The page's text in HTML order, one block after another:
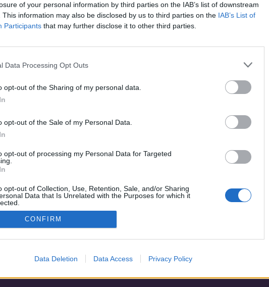
of your personal information by third parties on the IAB’s list of downstream
This information may also be disclosed by us to third parties on the IAB’s List of
Participants that may further disclose it to other third parties.
Data Processing Opt Outs
opt-out of the Sharing of my personal data.
opt-out of the Sale of my Personal Data.
opt-out of processing my Personal Data for Targeted
opt-out of Collection, Use, Retention, Sale, and/or Sharing
Data that Is Unrelated with the Purposes for which it
CONFIRM
Data Deletion Data Access Privacy Policy
Adatvédelem | Blog | Kapcsolat